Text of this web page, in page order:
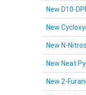
New D10-
New
New N-
New Neat
New 2-